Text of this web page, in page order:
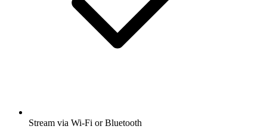
Stream via Wi-Fi or Bluetooth